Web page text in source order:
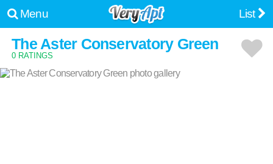
Menu List
The Aster Conservatory Green
0 RATINGS